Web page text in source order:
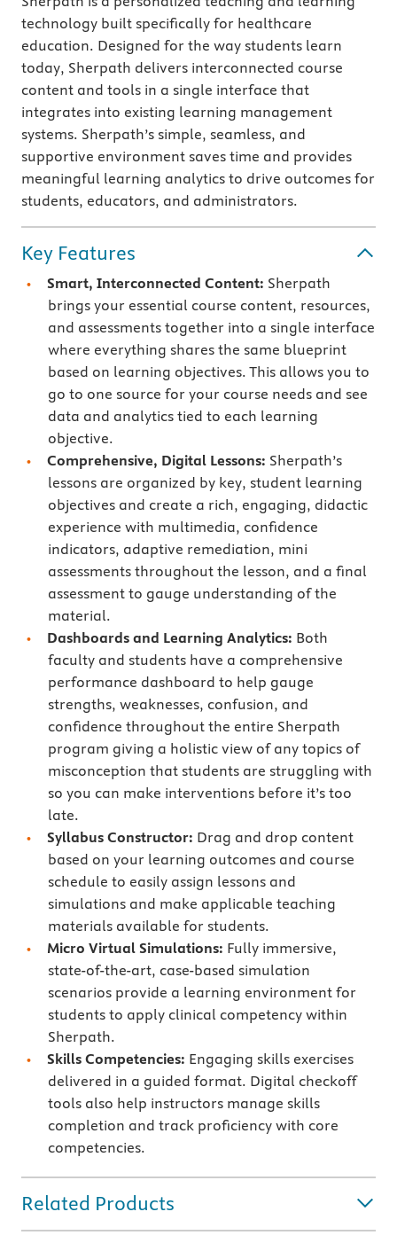
technology built specifically for healthcare
education. Designed for the way students learn
today, Sherpath delivers interconnected course
content and tools in a single interface that
integrates into existing learning management
systems. Sherpath’s simple, seamless, and
supportive environment saves time and provides
meaningful learning analytics to drive outcomes for
students, educators, and administrators.
Key Features
Smart, Interconnected Content: Sherpath
brings your essential course content, resources,
and assessments together into a single interface
where everything shares the same blueprint
based on learning objectives. This allows you to
go to one source for your course needs and see
data and analytics tied to each learning
objective.
Comprehensive, Digital Lessons: Sherpath’s
lessons are organized by key, student learning
objectives and create a rich, engaging, didactic
experience with multimedia, confidence
indicators, adaptive remediation, mini
assessments throughout the lesson, and a final
assessment to gauge understanding of the
material.
Dashboards and Learning Analytics: Both
faculty and students have a comprehensive
performance dashboard to help gauge
strengths, weaknesses, confusion, and
confidence throughout the entire Sherpath
program giving a holistic view of any topics of
misconception that students are struggling with
so you can make interventions before it’s too
late.
Syllabus Constructor: Drag and drop content
based on your learning outcomes and course
schedule to easily assign lessons and
simulations and make applicable teaching
materials available for students.
Micro Virtual Simulations: Fully immersive,
state-of-the-art, case-based simulation
scenarios provide a learning environment for
students to apply clinical competency within
Sherpath.
Skills Competencies: Engaging skills exercises
delivered in a guided format. Digital checkoff
tools also help instructors manage skills
completion and track proficiency with core
competencies.
Related Products